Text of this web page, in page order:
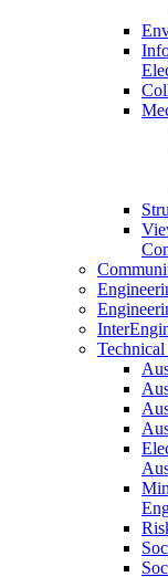
Technical